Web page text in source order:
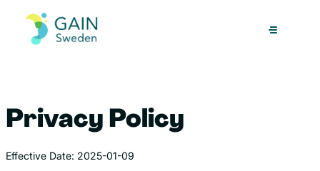
content
Privacy Policy
Effective Date: 2025-01-09